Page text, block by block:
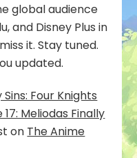
global audience
and Disney Plus in
it. Stay tuned.
updated.
Four Knights
Meliodas Finally
on The Anime